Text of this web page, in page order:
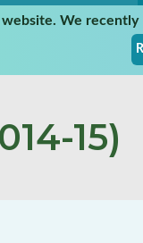
We
15)